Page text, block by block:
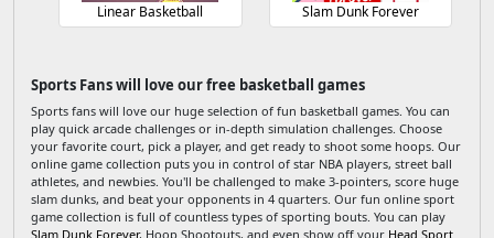
Linear Basketball Slam Dunk Forever
Sports Fans will love our free basketball games
Sports fans will love our huge selection of fun basketball games. You can
play quick arcade challenges or in-depth simulation challenges. Choose
your favorite court, pick a player, and get ready to shoot some hoops. Our
online game collection puts you in control of star NBA players, street ball
athletes, and newbies. You'll be challenged to make 3-pointers, score huge
slam dunks, and beat your opponents in 4 quarters. Our fun online sport
game collection is full of countless types of sporting bouts. You can play
Slam Dunk Forever, Hoop Shootouts, and even show off your Head Sport